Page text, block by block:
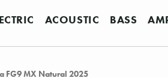
ACOUSTIC BASS
FG9 MX Natural 2025